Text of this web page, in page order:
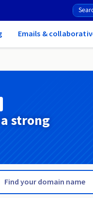
Emails &
strong